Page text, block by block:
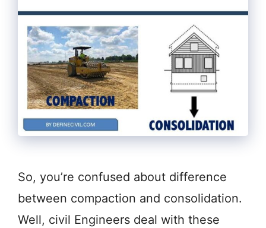
So, you’re confused about difference
between compaction and consolidation.
Well, civil Engineers deal with these